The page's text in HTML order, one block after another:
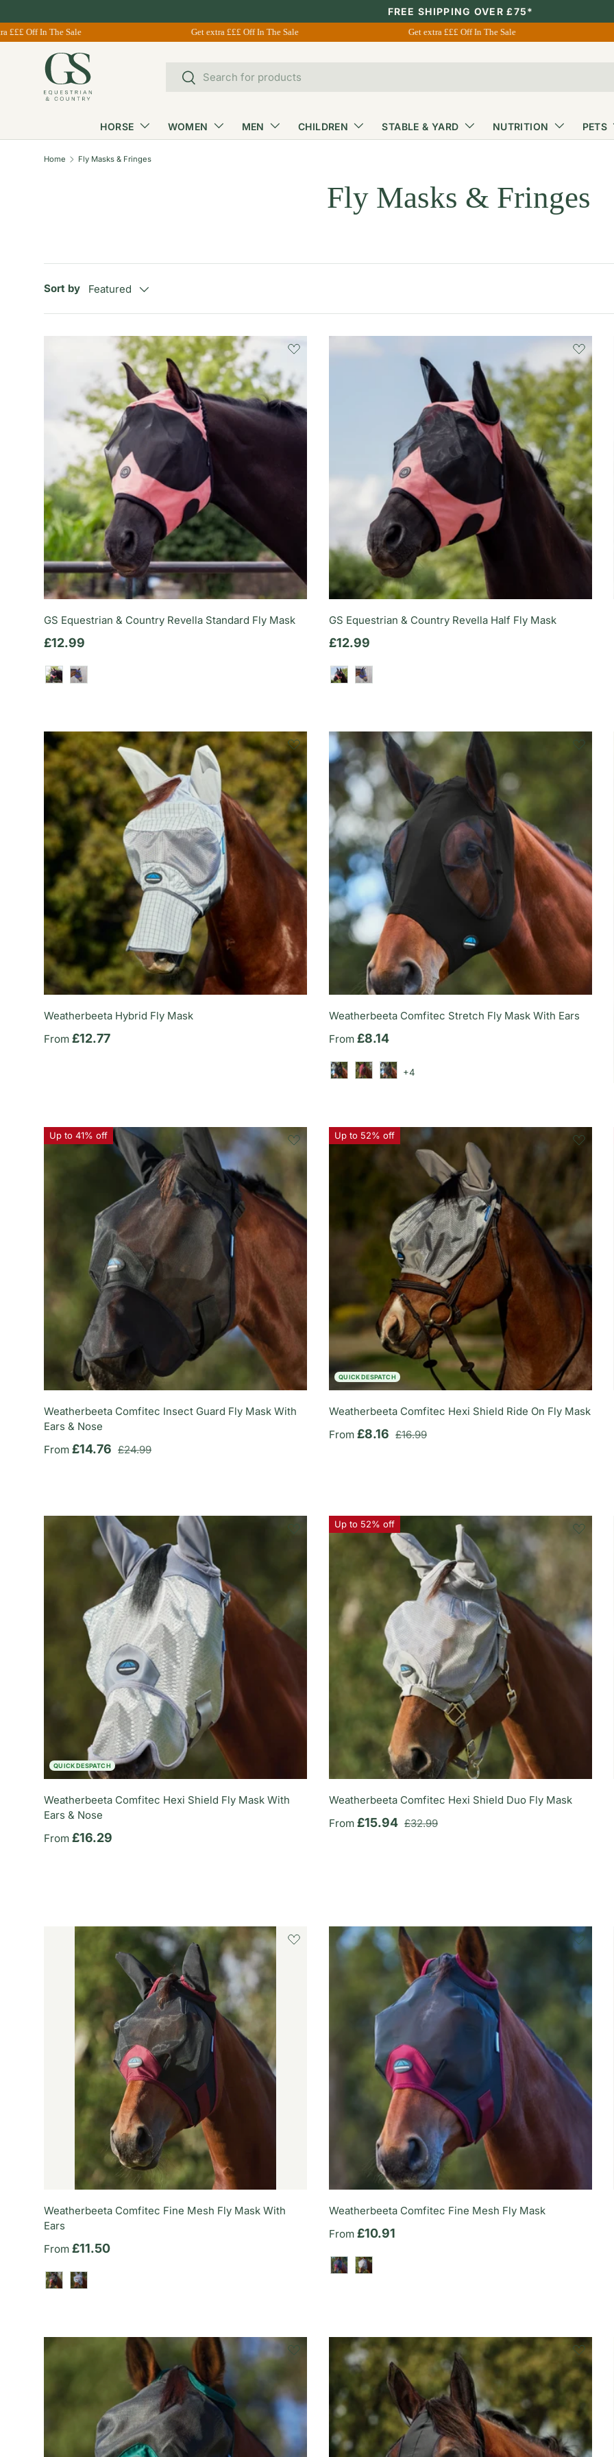
Skip to content
FREE SHIPPING OVER £75*
Off In The Sale Get extra £££ Off In The Sale Get extra £££ Off In The Sale
Search
Search
HORSE WOMEN MEN CHILDREN STABLE & YARD NUTRITION PETS
Home Fly Masks & Fringes
Fly Masks & Fringes
Sort by Featured
GS Equestrian & Country Revella Standard Fly Mask
Regular price
£12.99
GS Equestrian & Country Revella Half Fly Mask
Regular price
£12.99
Weatherbeeta Hybrid Fly Mask
Regular price
From £12.77
Weatherbeeta Comfitec Stretch Fly Mask With Ears
Regular price
From £8.14
+4
Up to 41% off
Weatherbeeta Comfitec Insect Guard Fly Mask With
Ears & Nose
Sale price
From £14.76 Regular price
£24.99
Up to 52% off
QUICK DESPATCH
Weatherbeeta Comfitec Hexi Shield Ride On Fly Mask
Sale price
From £8.16 Regular price
£16.99
QUICK DESPATCH
Weatherbeeta Comfitec Hexi Shield Fly Mask With
Ears & Nose
Regular price
From £16.29
Up to 52% off
Weatherbeeta Comfitec Hexi Shield Duo Fly Mask
Sale price
From £15.94 Regular price
£32.99
Weatherbeeta Comfitec Fine Mesh Fly Mask With
Ears
Regular price
From £11.50
Weatherbeeta Comfitec Fine Mesh Fly Mask
Regular price
From £10.91